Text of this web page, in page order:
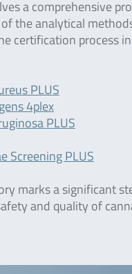
a comprehensive
the analytical
certification process
PLUS
4plex
PLUS
Screening PLUS
marks a significant
and quality of